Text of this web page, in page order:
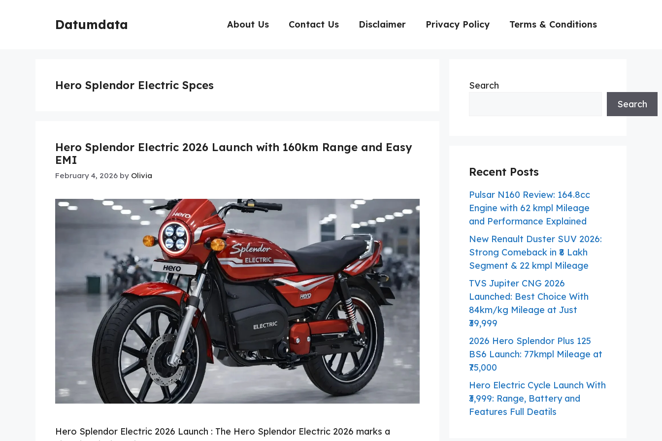
Datumdata About Us Contact Us Disclaimer Privacy Policy Terms & Conditions
Hero Splendor Electric Spces
Hero Splendor Electric 2026 Launch with 160km Range and Easy
EMI
February 4, 2026 by Olivia
Hero Splendor Electric 2026 Launch : The Hero Splendor Electric 2026 marks a
Search
Search
Recent Posts
Pulsar N160 Review: 164.8cc
Engine with 62 kmpl Mileage
and Performance Explained
New Renault Duster SUV 2026:
Strong Comeback in ₹8 Lakh
Segment & 22 kmpl Mileage
TVS Jupiter CNG 2026
Launched: Best Choice With
84km/kg Mileage at Just
₹39,999
2026 Hero Splendor Plus 125
BS6 Launch: 77kmpl Mileage at
₹75,000
Hero Electric Cycle Launch With
₹3,999: Range, Battery and
Features Full Deatils